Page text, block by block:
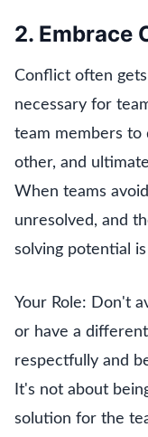
2. Embrace
Conflict often
necessary for
team members to
other, and
When teams
unresolved, and
solving potential
Your Role: Don't
or have a
respectfully and
It's not about
solution for the